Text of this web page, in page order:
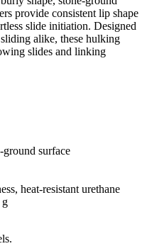
provide consistent lip shape
slide initiation. Designed
alike, these hulking
slides and linking
surface
heat-resistant urethane
g